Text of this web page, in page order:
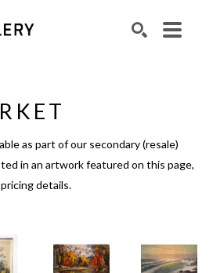
as part of our secondary (resale)
in an artwork featured on this page,
details.